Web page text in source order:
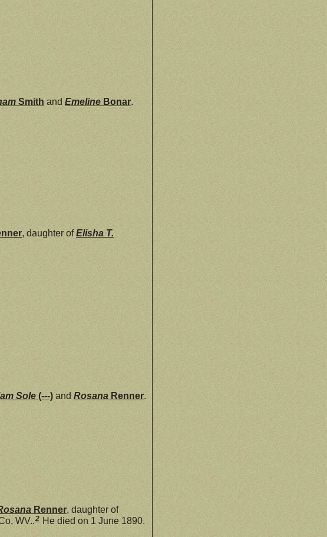
Smith and Emeline Bonar.
, daughter ofElisha T.
Sole (---) and Rosana Renner.
Renner, daughter of
WV..2 He died on 1 June 1890.